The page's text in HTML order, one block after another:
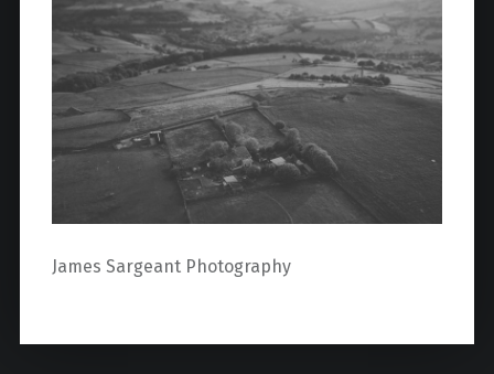
James Sargeant Photography